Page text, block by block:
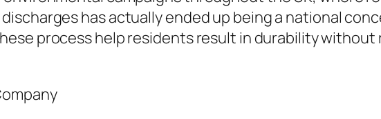
has actually ended up being a national
process help residents result in durability